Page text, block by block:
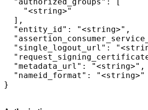
    "<string>"
  ],
  "entity_id": "<string>",
"single_logout_url":
  "metadata_url": "<string>",
  "nameid_format": "<string>"
}